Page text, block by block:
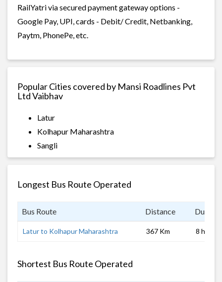
RailYatri via secured payment gateway options -
Google Pay, UPI, cards - Debit/ Credit, Netbanking,
Paytm, PhonePe, etc.
Popular Cities covered by Mansi Roadlines Pvt
Ltd Vaibhav
Latur
Kolhapur Maharashtra
Sangli
Longest Bus Route Operated
Bus Route Distance
Latur to Kolhapur Maharashtra 367 Km 8 hrs
Shortest Bus Route Operated